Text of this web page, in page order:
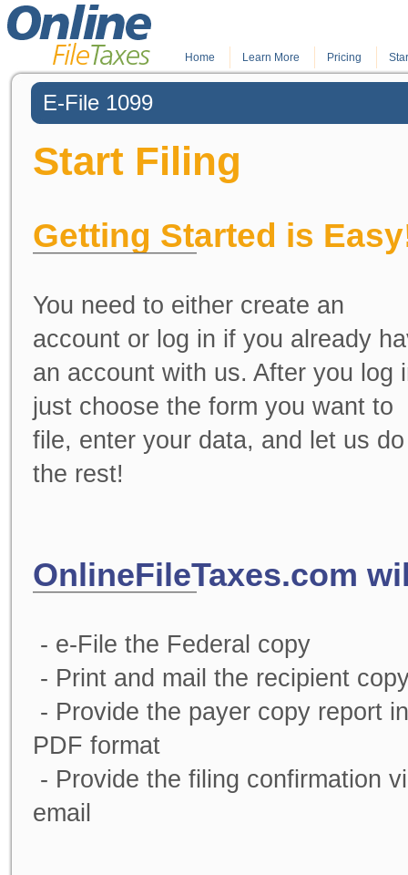
Home Learn More Pricing
E-File 1099
Start Filing
Getting Started is
You need to either create an
account or log in if you already
an account with us. After you log
just choose the form you want to
file, enter your data, and let us do
the rest!
OnlineFileTaxes.com
- e-File the Federal copy
- Print and mail the recipient
- Provide the payer copy report in
PDF format
- Provide the filing confirmation
email